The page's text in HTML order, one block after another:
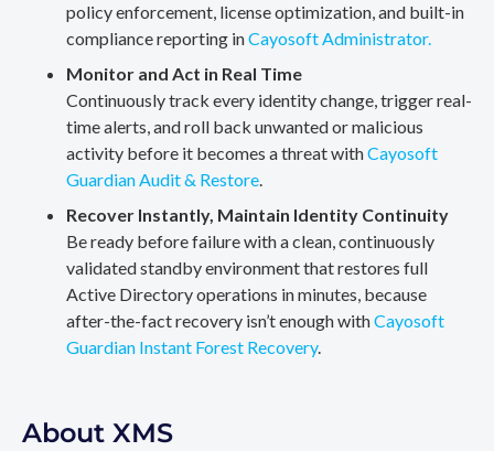
policy enforcement, license optimization, and built-in
compliance reporting inCayosoft Administrator.
Monitor and Act in Real Time
Continuously track every identity change, trigger real-
time alerts, and roll back unwanted or malicious
activity before it becomes a threat withCayosoft
Guardian Audit & Restore.
Recover Instantly, Maintain Identity Continuity
Be ready before failure with a clean, continuously
validated standby environment that restores full
Active Directory operations in minutes, because
after-the-fact recovery isn’t enough withCayosoft
Guardian Instant Forest Recovery.
About XMS